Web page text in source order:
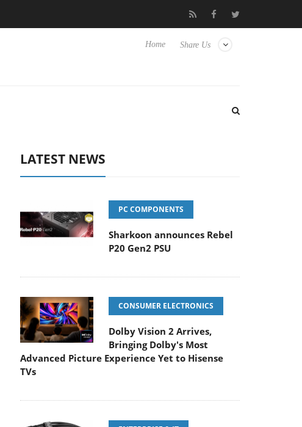
Yet to Hisense TVs Club3D releases its first fully passive 9 m USB4
Share Us
Home
LATEST NEWS
PC COMPONENTS
Sharkoon announces Rebel
P20 Gen2 PSU
CONSUMER ELECTRONICS
Dolby Vision 2 Arrives,
Bringing Dolby's Most
Advanced Picture Experience Yet to Hisense
TVs